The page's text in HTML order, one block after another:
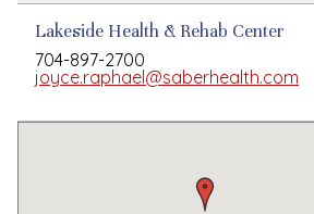
Lakeside Health & Rehab Center
704-897-2700
joyce.raphael@saberhealth.com